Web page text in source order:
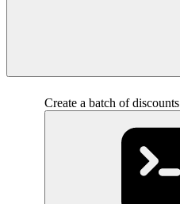
Create a batch of discounts